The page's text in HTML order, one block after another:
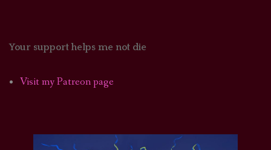
Your support helps me not die
Visit my Patreon page